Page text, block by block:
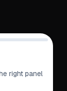
right panel